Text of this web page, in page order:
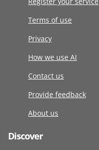
Terms of use
Privacy
How we use AI
Contact us
Provide feedback
About us
Discover